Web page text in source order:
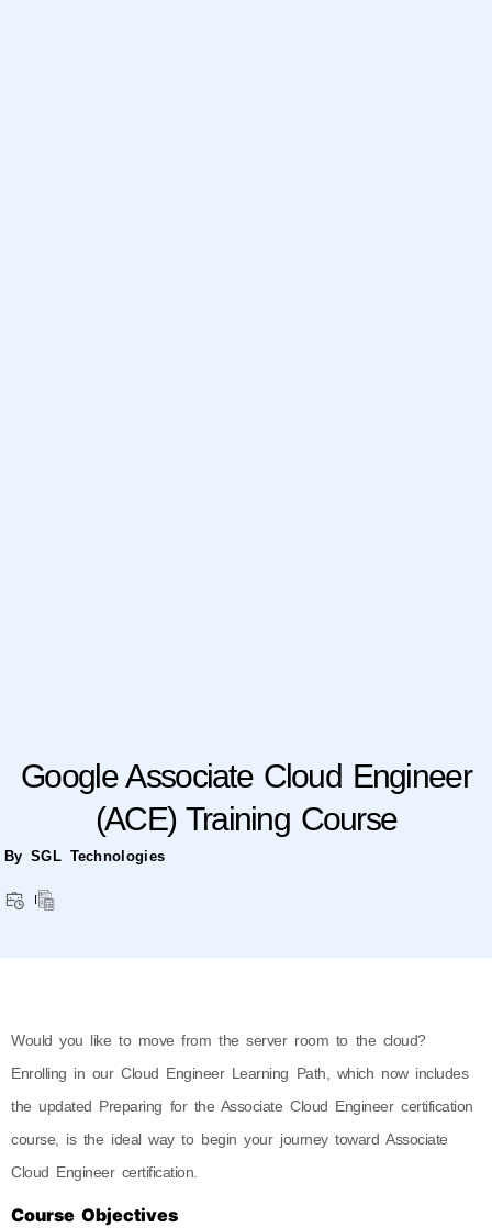
Google Associate Cloud Engineer
(ACE) Training Course
By SGL Technologies
Would you like to move from the server room to the cloud?
Enrolling in our Cloud Engineer Learning Path, which now includes
the updated Preparing for the Associate Cloud Engineer certification
course, is the ideal way to begin your journey toward Associate
Cloud Engineer certification.
Course Objectives